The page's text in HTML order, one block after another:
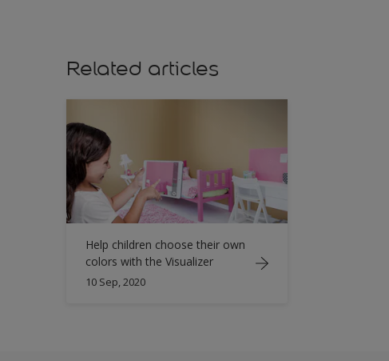
Related articles
Help children choose their own
colors with the Visualizer
10 Sep, 2020